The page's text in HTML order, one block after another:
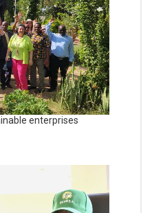
enterprises